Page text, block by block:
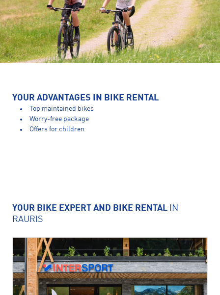
YOUR ADVANTAGES IN BIKE RENTAL
Top maintained bikes
Worry-free package
Offers for children
YOUR BIKE EXPERT AND BIKE RENTAL
IN
RAURIS